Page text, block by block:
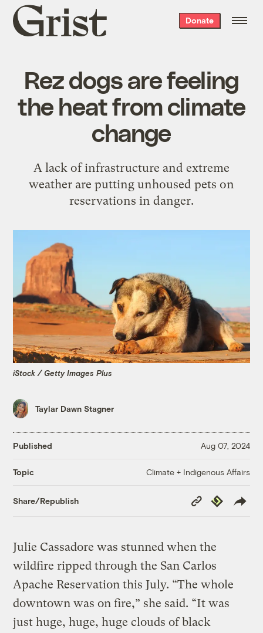
Grist
home
Donate
Rez dogs are feeling
the heat from climate
change
A lack of infrastructure and extreme
weather are putting unhoused pets on
reservations in danger.
iStock / Getty Images Plus
Taylar Dawn Stagner
Published Aug 07, 2024
Topic Climate + Indigenous Affairs
Share/Republish
Copy
Link
Republish
Julie Cassadore was stunned when the
wildfire ripped through the San Carlos
Apache Reservation this July. “The whole
downtown was on fire,” she said. “It was
just huge, huge, huge clouds of black